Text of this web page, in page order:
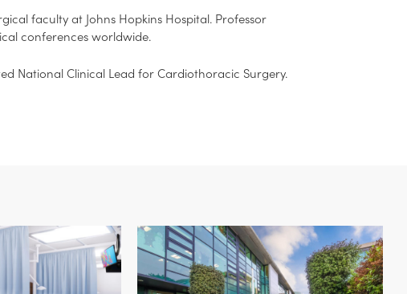
faculty at Johns Hopkins Hospital. Professor
conferences worldwide.
National Clinical Lead for Cardiothoracic Surgery.